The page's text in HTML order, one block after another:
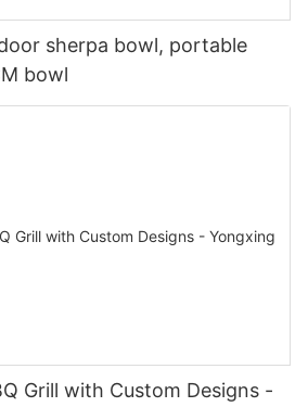
sherpa bowl, portable
bowl
Grill with Custom Designs -